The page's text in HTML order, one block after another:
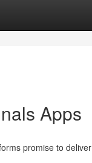
Apps
promise to deliver